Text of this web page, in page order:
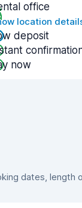
office
location
deposit
now
dates, length